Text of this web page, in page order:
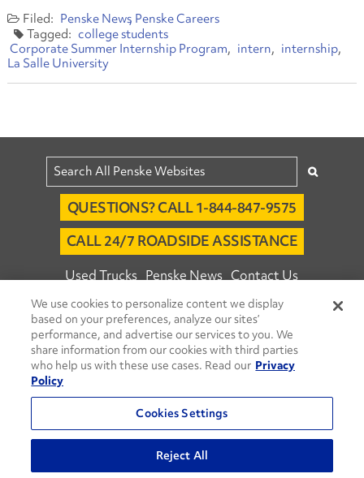
Penske News Penske Careers
college students
Corporate Summer Internship Program
intern
internship
La Salle University
QUESTIONS? CALL 1-844-847-9575
CALL 24/7 ROADSIDE ASSISTANCE
Used Trucks Penske News Contact Us
Fleet Insight™ Login Careers
© 2026 Penske. All Rights Reserved.
Agent Account Login Associate Login
Move Ahead Blog Social Media Channels
Privacy Policy
Do Not Sell or Share My Personal Information
We use cookies to personalize content we display
based on your preferences, analyze our sites’
performance, and advertise our services to you. We
share information from our cookies with third parties
who help us with these use cases. Read our Privacy
Policy
Cookies Settings
Reject All